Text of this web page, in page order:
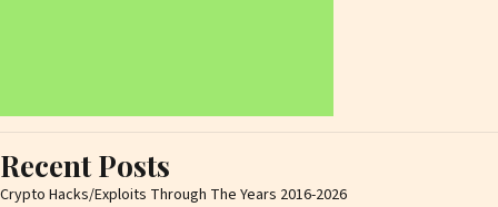
Recent Posts
Crypto Hacks/Exploits Through The Years 2016-2026